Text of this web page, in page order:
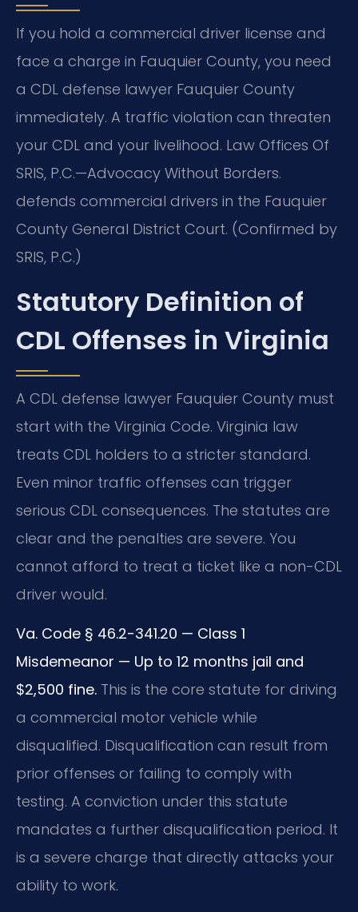
If you hold a commercial driver license and
face a charge in Fauquier County, you need
a CDL defense lawyer Fauquier County
immediately. A traffic violation can threaten
your CDL and your livelihood. Law Offices Of
SRIS, P.C.—Advocacy Without Borders.
defends commercial drivers in the Fauquier
County General District Court. (Confirmed by
SRIS, P.C.)
Statutory Definition of
CDL Offenses in Virginia
A CDL defense lawyer Fauquier County must
start with the Virginia Code. Virginia law
treats CDL holders to a stricter standard.
Even minor traffic offenses can trigger
serious CDL consequences. The statutes are
clear and the penalties are severe. You
cannot afford to treat a ticket like a non-CDL
driver would.
Va. Code § 46.2-341.20 — Class 1
Misdemeanor — Up to 12 months jail and
$2,500 fine. This is the core statute for driving
a commercial motor vehicle while
disqualified. Disqualification can result from
prior offenses or failing to comply with
testing. A conviction under this statute
mandates a further disqualification period. It
is a severe charge that directly attacks your
ability to work.